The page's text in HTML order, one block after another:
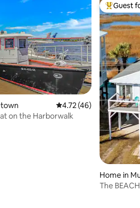
4.72 out of 5 average
4.72 (46)
on the Harborwalk
TopGuest
Home in
The